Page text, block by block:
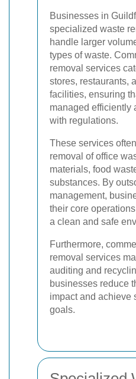
Businesses in
specialized waste
handle larger
types of waste.
removal services
stores, restaurants,
facilities, ensuring
managed efficiently
with regulations.
These services
removal of office
materials, food
substances. By
management,
their core
a clean and safe
Furthermore,
removal services
auditing and
businesses reduce
impact and achieve
goals.